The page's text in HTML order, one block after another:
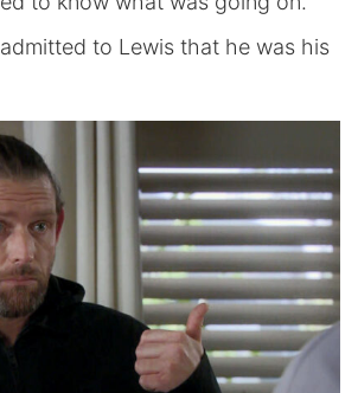
to Lewis that he was his